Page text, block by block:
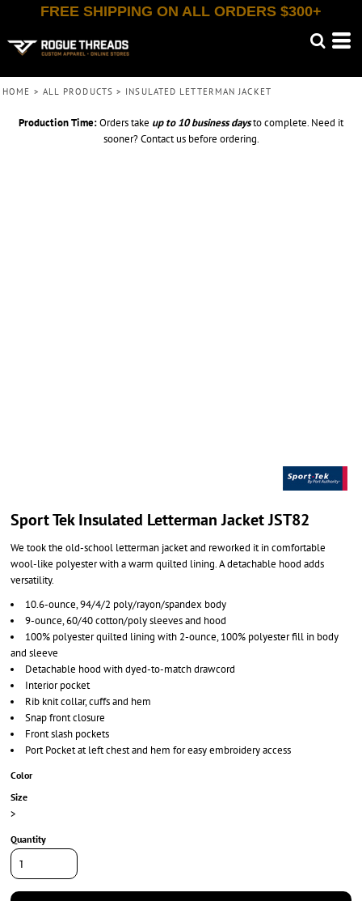
FREE SHIPPING ON ALL ORDERS $300+
HOME > ALL PRODUCTS > INSULATED LETTERMAN JACKET
Production Time:Orders take up to 10 business daysto complete. Need it
sooner? Contact us before ordering.
Sport Tek Insulated Letterman Jacket JST82
We took the old-school letterman jacket and reworked it in comfortable
wool-like polyester with a warm quilted lining. A detachable hood adds
versatility.
10.6-ounce, 94/4/2 poly/rayon/spandex body
9-ounce, 60/40 cotton/poly sleeves and hood
100% polyester quilted lining with 2-ounce, 100% polyester fill in body
and sleeve
Detachable hood with dyed-to-match drawcord
Interior pocket
Rib knit collar, cuffs and hem
Snap front closure
Front slash pockets
Port Pocket at left chest and hem for easy embroidery access
Color
Size
>
Quantity